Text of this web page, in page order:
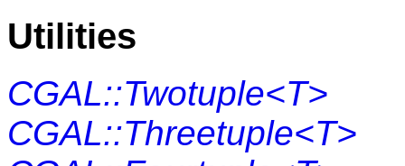
Utilities
CGAL::Twotuple<T>
CGAL::Threetuple<T>